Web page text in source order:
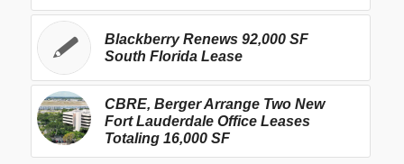
Blackberry Renews 92,000 SF
South Florida Lease
CBRE, Berger Arrange Two New
Fort Lauderdale Office Leases
Totaling 16,000 SF